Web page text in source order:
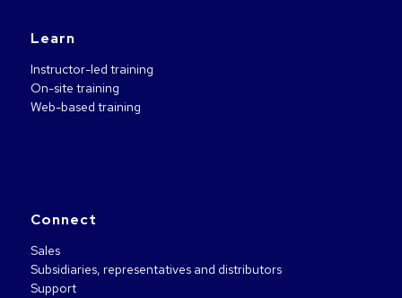
Learn
Instructor-led training
On-site training
Web-based training
Connect
Sales
Subsidiaries, representatives and distributors
Support